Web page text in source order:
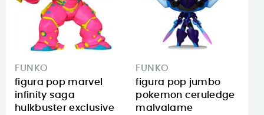
FUNKO
figura pop marvel
infinity saga
hulkbuster exclusive
FUNKO
figura pop jumbo
pokemon ceruledge
malvalame